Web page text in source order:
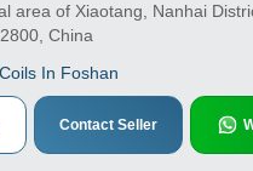
area of Xiaotang, Nanhai
China
In Foshan
Contact Seller